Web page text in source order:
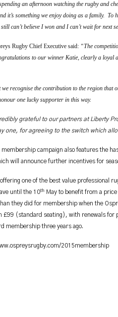
an afternoon watching the rugby and
it’s something we enjoy doing as a family.
can’t believe I won and I can’t wait for next
Rugby Chief Executive said: “The
to our winner Katie, clearly a loyal
we recognise the contribution to the region that
one lucky supporter in this way.
grateful to our partners at Liberty
one, for agreeing to the switch which
membership campaign also features the
will announce further incentives for
one of the best value professional
until the 10th
May to benefit from a
they did for membership when the
£99 (standard seating), with renewals for
membership three years ago.
2015membership